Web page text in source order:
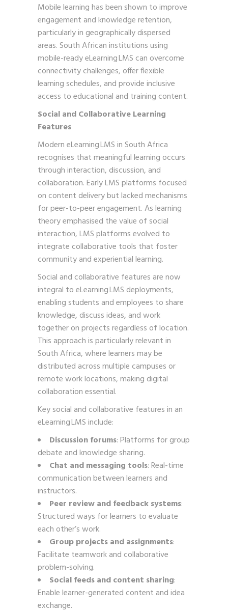
Mobile learning has been shown to improve
engagement and knowledge retention,
particularly in geographically dispersed
areas. South African institutions using
mobile-ready eLearning LMS can overcome
connectivity challenges, offer flexible
learning schedules, and provide inclusive
access to educational and training content.
Social and Collaborative Learning
Features
Modern eLearning LMS in South Africa
recognises that meaningful learning occurs
through interaction, discussion, and
collaboration. Early LMS platforms focused
on content delivery but lacked mechanisms
for peer-to-peer engagement. As learning
theory emphasised the value of social
interaction, LMS platforms evolved to
integrate collaborative tools that foster
community and experiential learning.
Social and collaborative features are now
integral to eLearning LMS deployments,
enabling students and employees to share
knowledge, discuss ideas, and work
together on projects regardless of location.
This approach is particularly relevant in
South Africa, where learners may be
distributed across multiple campuses or
remote work locations, making digital
collaboration essential.
Key social and collaborative features in an
eLearning LMS include:
Discussion forums: Platforms for group
debate and knowledge sharing.
Chat and messaging tools: Real-time
communication between learners and
instructors.
Peer review and feedback systems:
Structured ways for learners to evaluate
each other’s work.
Group projects and assignments:
Facilitate teamwork and collaborative
problem-solving.
Social feeds and content sharing:
Enable learner-generated content and idea
exchange.